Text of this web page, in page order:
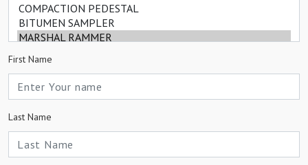
First Name
Last Name